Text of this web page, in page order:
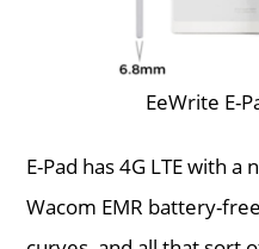
EeWrite E-
E-Pad has 4G LTE with a
Wacom EMR battery-